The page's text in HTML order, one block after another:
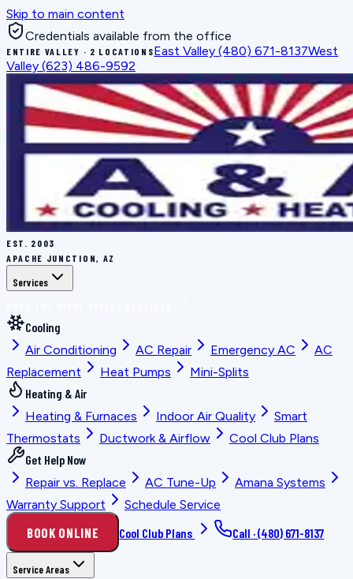
Skip to main content
Credentials available from the office
ENTIRE VALLEY · 2 LOCATIONSEast Valley (480) 671-8137West
Valley (623) 486-9592
EST. 2003
APACHE JUNCTION, AZ
Services
Cooling
Air Conditioning
AC Repair Emergency AC
AC
Replacement
Heat Pumps
Mini-Splits
Heating & Air
Heating & Furnaces
Indoor Air Quality
Smart
Thermostats
Ductwork & Airflow
Cool Club Plans
Get Help Now
Repair vs. Replace
AC Tune-Up
Amana Systems
Warranty Support
Schedule Service
BOOK ONLINE Cool Club Plans Call ·(480) 671-8137
Service Areas